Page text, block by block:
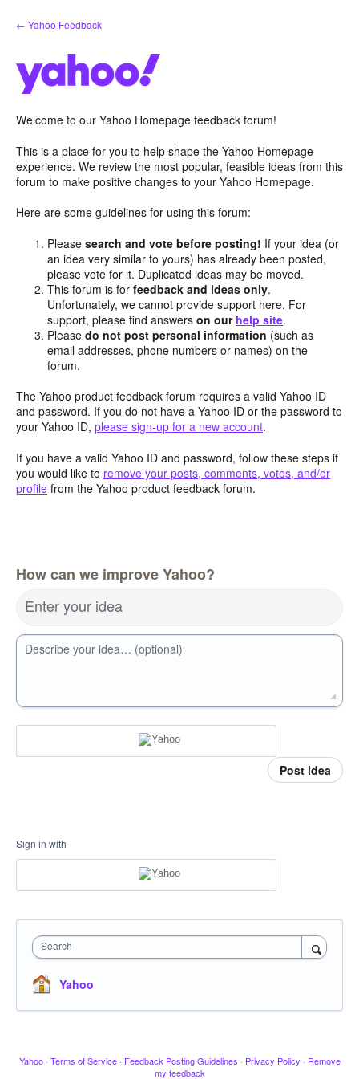
Skip
to
← Yahoo Feedback
Welcome to our Yahoo Homepage feedback forum!
This is a place for you to help shape the Yahoo Homepage
experience. We review the most popular, feasible ideas from this
forum to make positive changes to your Yahoo Homepage.
Here are some guidelines for using this forum:
Pleasesearch and vote before posting! If your idea (or
an idea very similar to yours) has already been posted,
please vote for it. Duplicated ideas may be moved.
This forum is forfeedback and ideas only.
Unfortunately, we cannot provide support here. For
support, please find answerson our help site.
Pleasedo not post personal information (such as
email addresses, phone numbers or names) on the
forum.
The Yahoo product feedback forum requires a valid Yahoo ID
and password. If you do not have a Yahoo ID or the password to
your Yahoo ID, please sign-up for a new account.
If you have a valid Yahoo ID and password, follow these steps if
you would like to remove your posts, comments, votes, and/or
profile from the Yahoo product feedback forum.
How can we improve Yahoo?
Enter your idea
Describe your idea… (optional)
Post idea
Sign in with
Search
Yahoo
Yahoo · Terms of Service · Feedback Posting Guidelines · Privacy Policy · Remove
my feedback